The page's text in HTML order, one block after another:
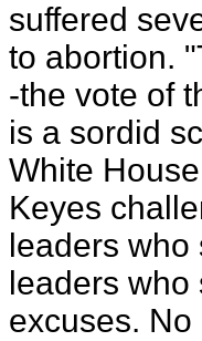
suffered
to abortion.
-the vote of
is a sordid
White
Keyes
leaders
leaders
excuses.